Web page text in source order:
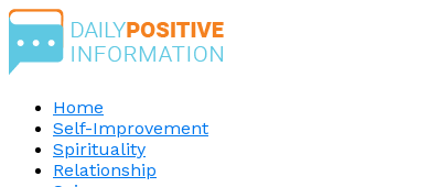
Home
Self-Improvement
Spirituality
Relationship